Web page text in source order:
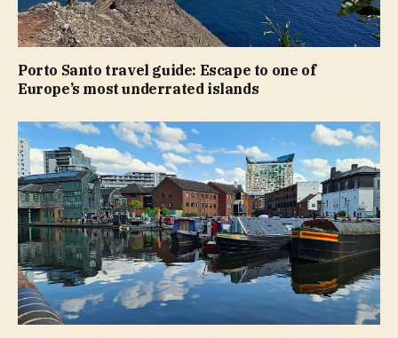
Porto Santo travel guide: Escape to one of
Europe’s most underrated islands